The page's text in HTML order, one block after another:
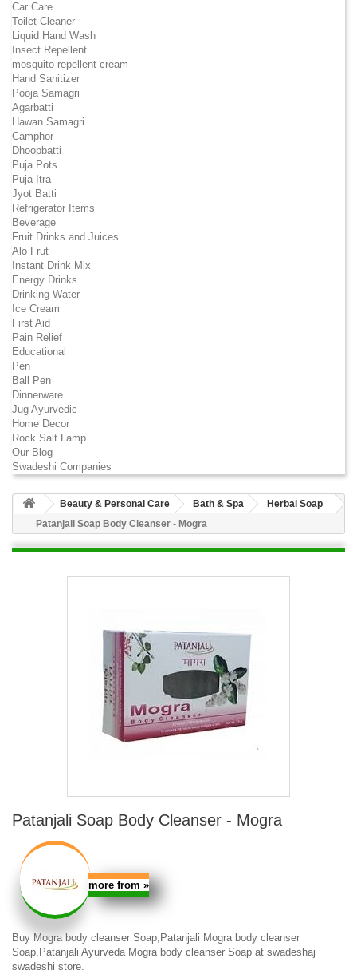
Car Care
Toilet Cleaner
Liquid Hand Wash
Insect Repellent
mosquito repellent cream
Hand Sanitizer
Pooja Samagri
Agarbatti
Hawan Samagri
Camphor
Dhoopbatti
Puja Pots
Puja Itra
Jyot Batti
Refrigerator Items
Beverage
Fruit Drinks and Juices
Alo Frut
Instant Drink Mix
Energy Drinks
Drinking Water
Ice Cream
First Aid
Pain Relief
Educational
Pen
Ball Pen
Dinnerware
Jug Ayurvedic
Home Decor
Rock Salt Lamp
Our Blog
Swadeshi Companies
Beauty & Personal Care Bath & Spa
Herbal Soap
Patanjali Soap Body Cleanser - Mogra
Patanjali Soap Body Cleanser - Mogra
more from »
Buy Mogra body cleanser Soap,Patanjali Mogra body cleanser
Soap,Patanjali Ayurveda Mogra body cleanser Soap at swadeshaj
swadeshi store.